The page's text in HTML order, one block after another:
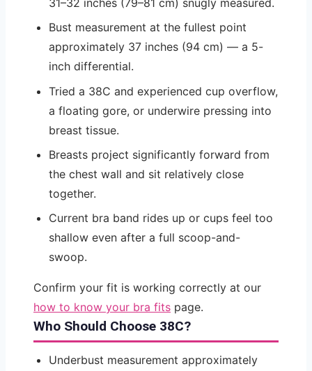
31–32 inches (79–81 cm) snugly measured.
Bust measurement at the fullest point
approximately 37 inches (94 cm) — a 5-
inch differential.
Tried a 38C and experienced cup overflow,
a floating gore, or underwire pressing into
breast tissue.
Breasts project significantly forward from
the chest wall and sit relatively close
together.
Current bra band rides up or cups feel too
shallow even after a full scoop-and-
swoop.
Confirm your fit is working correctly at our
how to know your bra fits page.
Who Should Choose 38C?
Underbust measurement approximately